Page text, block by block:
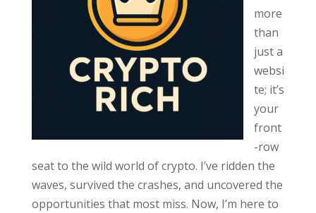
more
than
just a
websi
te; it’s
your
front
-row
seat to the wild world of crypto. I’ve ridden the
waves, survived the crashes, and uncovered the
opportunities that most miss. Now, I’m here to